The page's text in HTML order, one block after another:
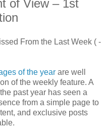
of View – 1st
From the Last Week ( -
of the year are well
of the weekly feature. A
past year has seen a
from a simple page to
and exclusive posts